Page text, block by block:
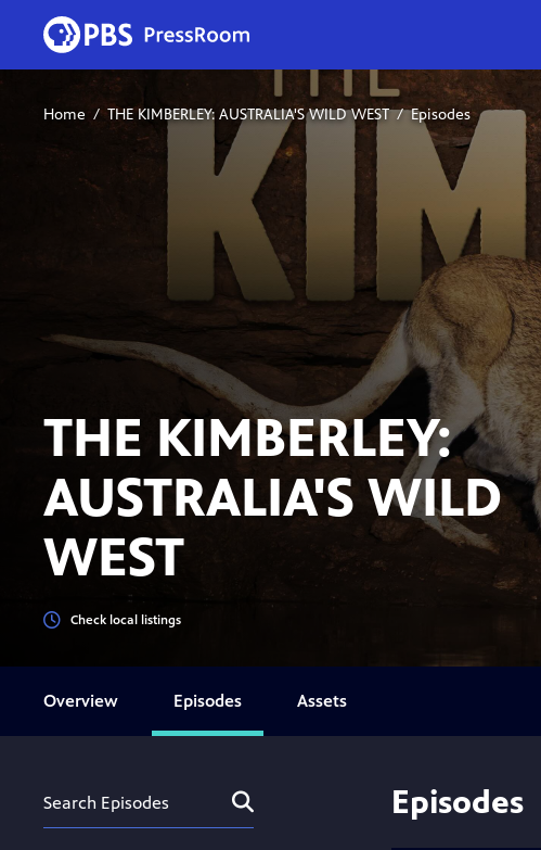
Home THE KIMBERLEY: AUSTRALIA'S WILD WEST Episodes
Overview Episodes Assets
THE KIMBERLEY:
AUSTRALIA'S WILD
WEST
Check local listings
Search
Assets
Submit Episodes